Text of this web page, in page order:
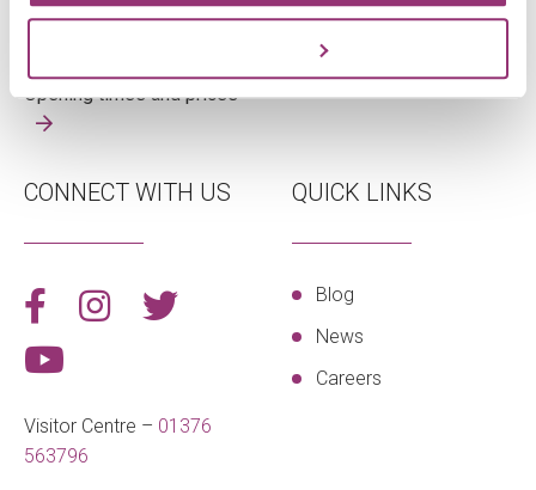
Opening times and prices
CO6 1TG
CONNECT WITH US
Visitor Centre – 01376
563796
QUICK LINKS
Blog
News
Careers